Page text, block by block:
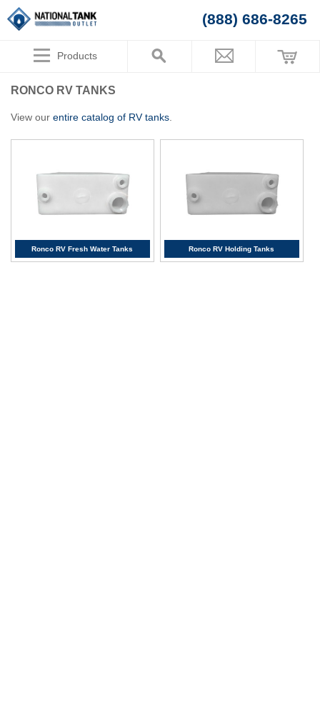
(888) 686-8265
Products
RONCO RV TANKS
View our entire catalog of RV tanks
Ronco RV Fresh Water Tanks Ronco RV Holding Tanks